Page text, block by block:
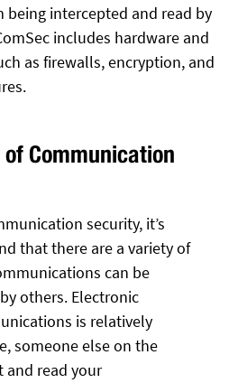
intercepted and read by
includes hardware and
as firewalls, encryption, and
Communication
security, it’s
that there are a variety of
can be
others. Electronic
is relatively
someone else on the
and read your